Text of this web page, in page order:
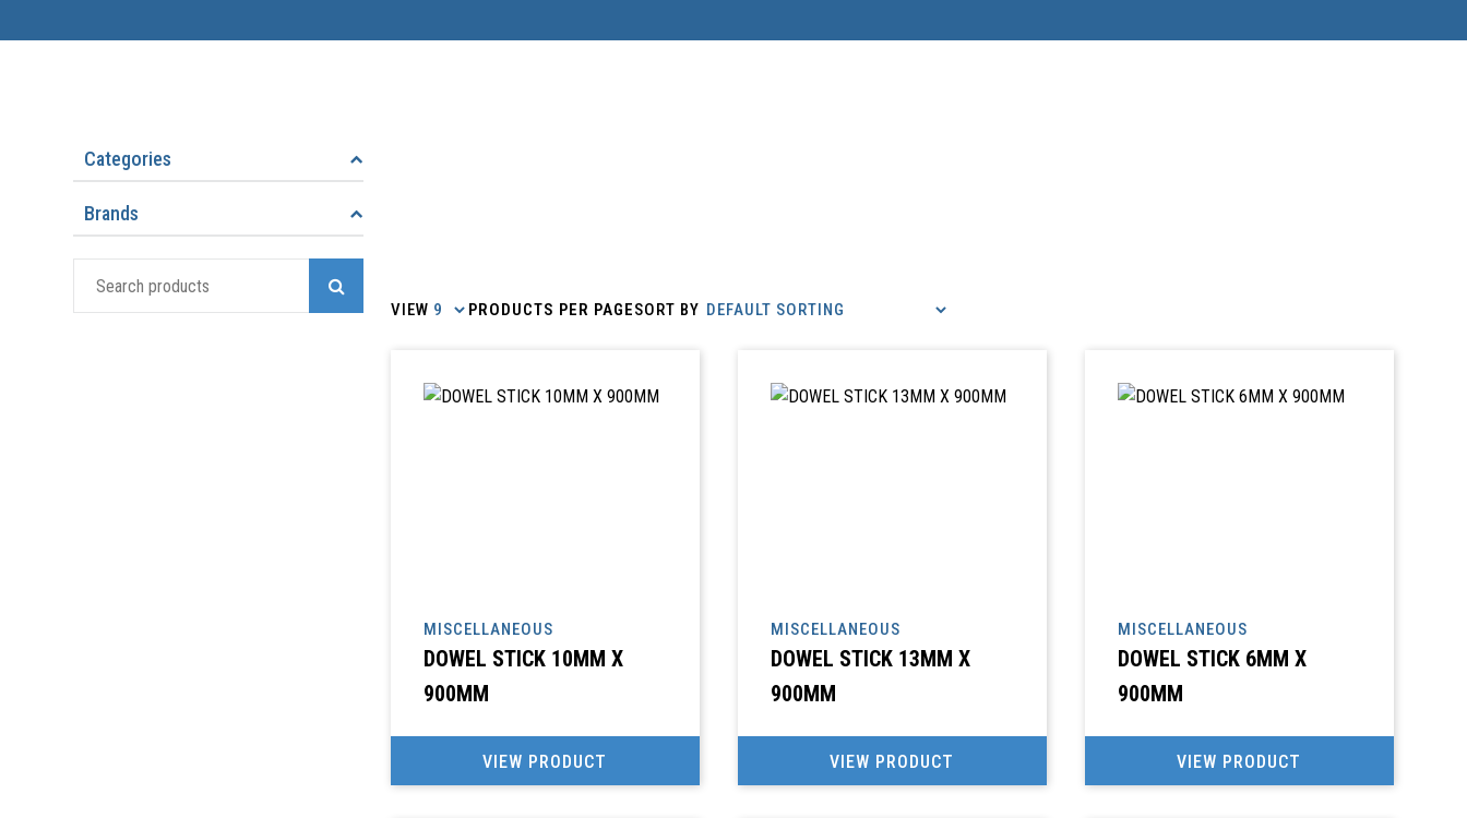
Categories
Brands
VIEW PRODUCTS PER PAGE
MISCELLANEOUS
DOWEL STICK 10MM X
900MM
VIEW PRODUCT
MISCELLANEOUS
DOWEL STICK 13MM X
900MM
VIEW PRODUCT
MISCELLANEOUS
DOWEL STICK 6MM X
900MM
VIEW PRODUCT